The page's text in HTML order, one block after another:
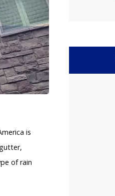
is
of rain